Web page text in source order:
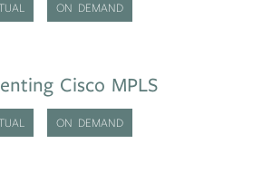
ON DEMAND
Cisco MPLS
ON DEMAND